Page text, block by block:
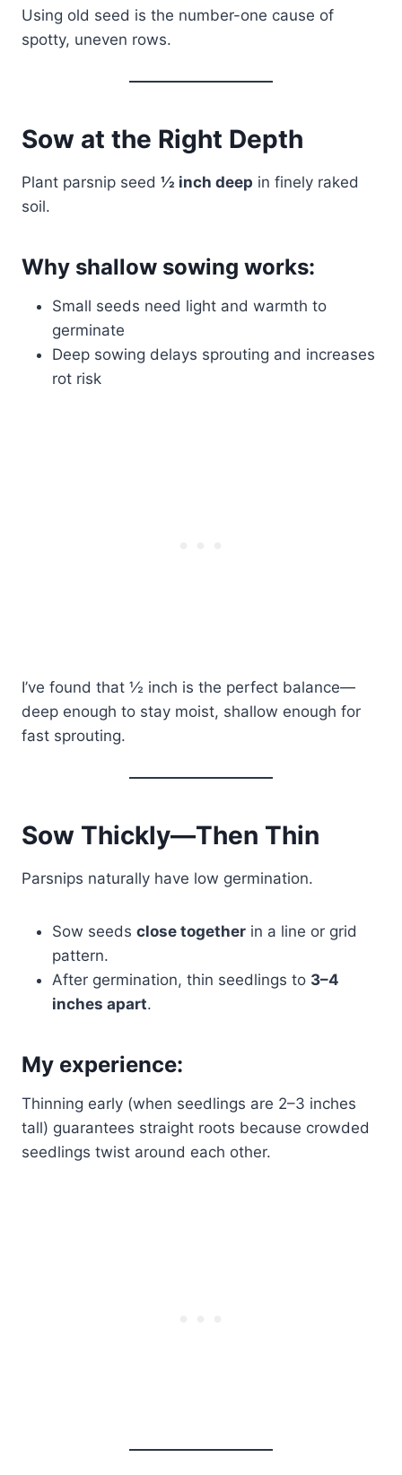
Using old seed is the number-one cause of
spotty, uneven rows.
Sow at the Right Depth
Plant parsnip seed ½ inch deep in finely raked
soil.
Why shallow sowing works:
Small seeds need light and warmth to
germinate
Deep sowing delays sprouting and increases
rot risk
I’ve found that ½ inch is the perfect balance—
deep enough to stay moist, shallow enough for
fast sprouting.
Sow Thickly—Then Thin
Parsnips naturally have low germination.
Sow seeds close together in a line or grid
pattern.
After germination, thin seedlings to 3–4
inches apart.
My experience:
Thinning early (when seedlings are 2–3 inches
tall) guarantees straight roots because crowded
seedlings twist around each other.